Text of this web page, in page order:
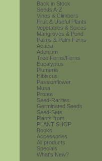
Back in Stock
Seeds A-Z
Vines & Climbers
Fruit & Useful Plants
Vegetables & Spices
Mangroves & Pond
Palms & Palm Ferns
Acacia
Adenium
Tree Ferns/Ferns
Eucalyptus
Plumeria
Hibiscus
Passionflower
Musa
Protea
Seed-Rarities
Germinated Seeds
Seed-Sets
Plants from...
PLANT SHOP
Books
Accessories
All products
Specials
What's New?